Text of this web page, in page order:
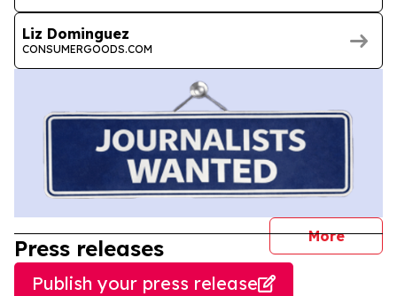
Liz Dominguez
CONSUMERGOODS.COM
More
Press releases
Publish your press release